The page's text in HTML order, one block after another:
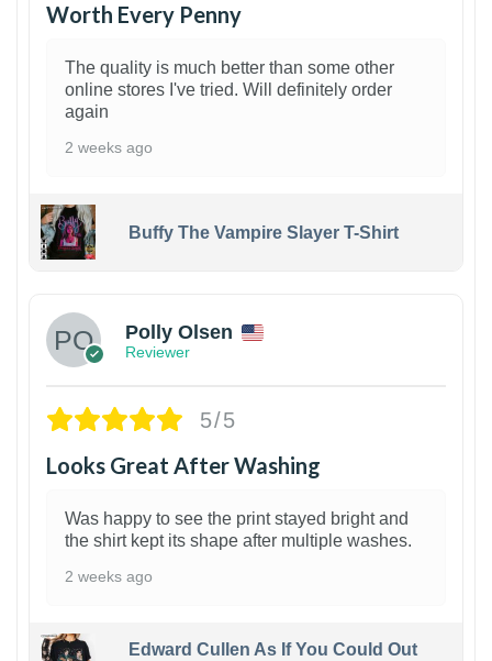
Worth Every Penny
The quality is much better than some other
online stores I've tried. Will definitely order
again
2 weeks ago
Buffy The Vampire Slayer T-Shirt
Polly Olsen
Reviewer
5/5
Looks Great After Washing
Was happy to see the print stayed bright and
the shirt kept its shape after multiple washes.
2 weeks ago
Edward Cullen As If You Could Out